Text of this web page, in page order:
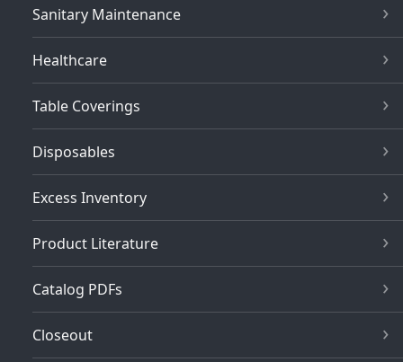
Sanitary Maintenance
Healthcare
Table Coverings
Disposables
Excess Inventory
Product Literature
Catalog PDFs
Closeout